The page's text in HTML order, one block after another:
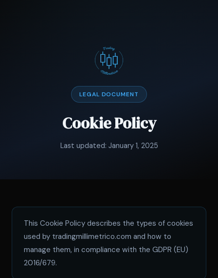
LEGAL DOCUMENT
Cookie Policy
Last updated: January 1, 2025
This Cookie Policy describes the types of cookies
used by tradingmillimetrico.com and how to
manage them, in compliance with the GDPR (EU)
2016/679.